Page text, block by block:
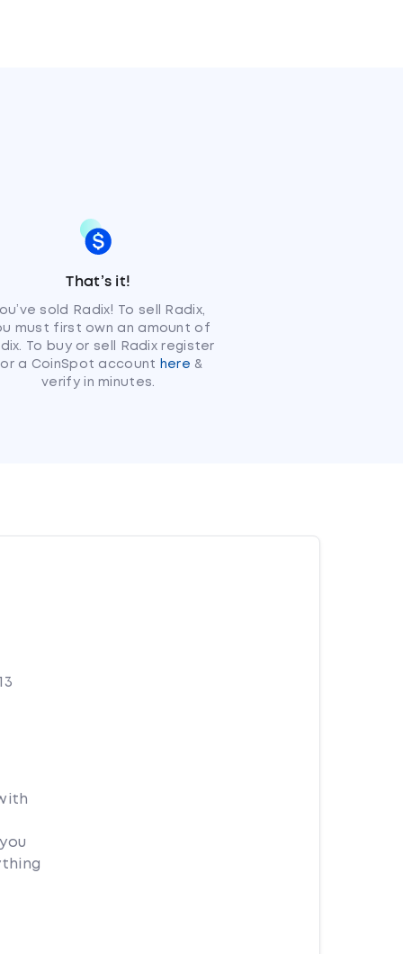
That’s it!
sold Radix! To sell Radix,
must first own an amount of
To buy or sell Radix register
a CoinSpot account
here &
verify in minutes.